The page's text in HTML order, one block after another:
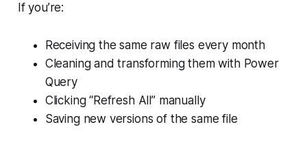
If you’re:
Receiving the same raw files every month
Cleaning and transforming them with Power
Query
Clicking “Refresh All” manually
Saving new versions of the same file